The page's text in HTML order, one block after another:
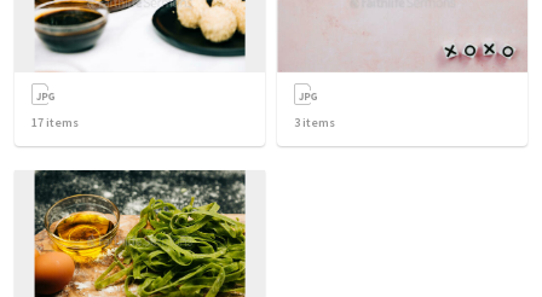
17 items 3 items